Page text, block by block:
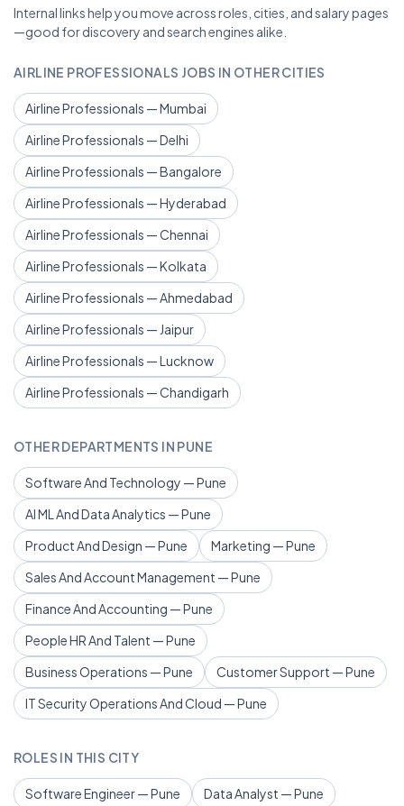
Internal links help you move across roles, cities, and salary pages
—good for discovery and search engines alike.
AIRLINE PROFESSIONALS JOBS IN OTHER CITIES
Airline Professionals — Mumbai
Airline Professionals — Delhi
Airline Professionals — Bangalore
Airline Professionals — Hyderabad
Airline Professionals — Chennai
Airline Professionals — Kolkata
Airline Professionals — Ahmedabad
Airline Professionals — Jaipur
Airline Professionals — Lucknow
Airline Professionals — Chandigarh
OTHER DEPARTMENTS IN PUNE
Software And Technology — Pune
AI ML And Data Analytics — Pune
Product And Design — Pune
Marketing — Pune
Sales And Account Management — Pune
Finance And Accounting — Pune
People HR And Talent — Pune
Business Operations — Pune
Customer Support — Pune
IT Security Operations And Cloud — Pune
ROLES IN THIS CITY
Software Engineer — Pune
Data Analyst — Pune